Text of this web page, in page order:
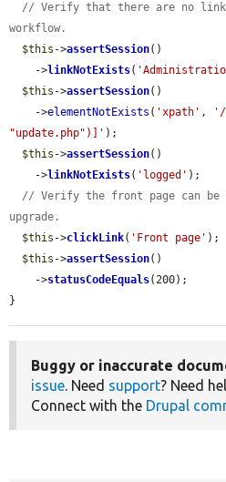
// Verify that there are no
workflow.
$this ->assertSession()
    ->
linkNotExists(
$this ->assertSession()
    ->
elementNotExists ( 'xpath' ,
"update.php")]' );
$this ->assertSession()
    ->
linkNotExists( 'logged' );
// Verify the front page can
upgrade.
$this ->clickLink( 'Front page' );
$this ->assertSession()
    ->
statusCodeEquals(200);
}
Buggy or inaccurate
issue. Need support? Need
Connect with the Drupal